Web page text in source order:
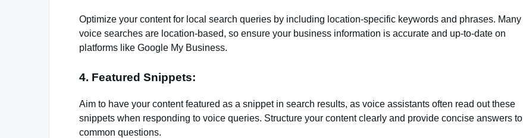
Optimize your content for local search queries by including location-specific keywords and phrases. Many
voice searches are location-based, so ensure your business information is accurate and up-to-date on
platforms like Google My Business.
4. Featured Snippets:
Aim to have your content featured as a snippet in search results, as voice assistants often read out these
snippets when responding to voice queries. Structure your content clearly and provide concise answers to
common questions.